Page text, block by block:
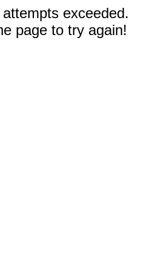
exceeded.
page to try again!